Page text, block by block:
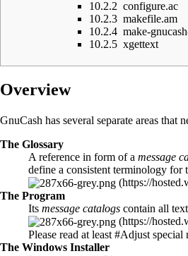
10.2.2 configure.ac
10.2.3 makefile.am
10.2.4 make-
10.2.5 xgettext
Overview
GnuCash has several separate areas
The Glossary
A reference in form of a message
define a consistent terminology for
The Program
Its message catalogs contain all
Please read at least #Adjust special
The Windows Installer